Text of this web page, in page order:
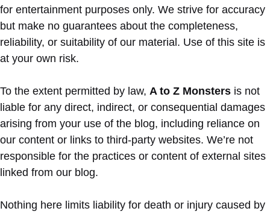
for entertainment purposes only. We strive for accuracy
but make no guarantees about the completeness,
reliability, or suitability of our material. Use of this site is
at your own risk.
To the extent permitted by law, A to Z Monsters is not
liable for any direct, indirect, or consequential damages
arising from your use of the blog, including reliance on
our content or links to third-party websites. We’re not
responsible for the practices or content of external sites
linked from our blog.
Nothing here limits liability for death or injury caused by